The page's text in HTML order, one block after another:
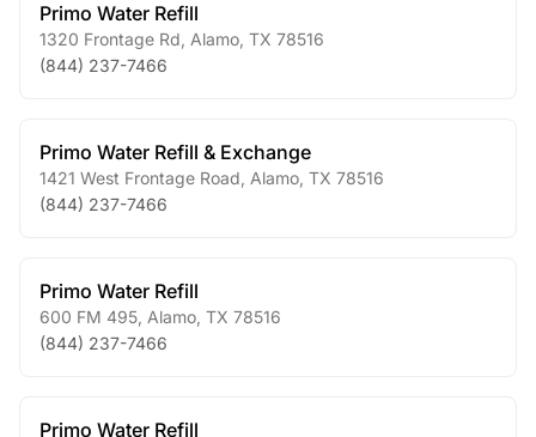
Primo Water Refill
1320 Frontage Rd Alamo TX 78516
(844) 237-7466
Primo Water Refill & Exchange
1421 West Frontage Road Alamo TX 78516
(844) 237-7466
Primo Water Refill
600 FM 495 Alamo TX 78516
(844) 237-7466
Primo Water Refill